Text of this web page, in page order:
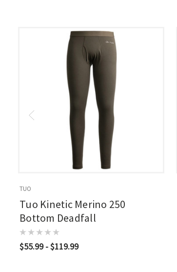
TUO
Tuo Kinetic Merino 250
Bottom Deadfall
$55.99 - $119.99